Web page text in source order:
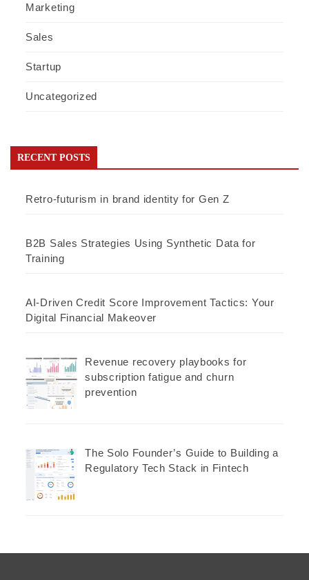
Marketing
Sales
Startup
Uncategorized
RECENT POSTS
Retro-futurism in brand identity for Gen Z
B2B Sales Strategies Using Synthetic Data for
Training
AI-Driven Credit Score Improvement Tactics: Your
Digital Financial Makeover
Revenue recovery playbooks for
subscription fatigue and churn
prevention
The Solo Founder’s Guide to Building a
Regulatory Tech Stack in Fintech